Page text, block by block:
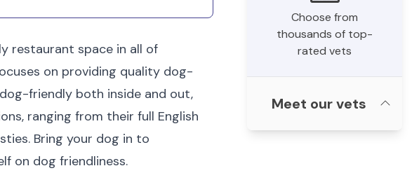
restaurant space in all of
on providing quality dog-
friendly both inside and out,
ranging from their full English
Bring your dog in to
on dog friendliness.
Choose from
thousands of top-
rated vets
Meet our vets